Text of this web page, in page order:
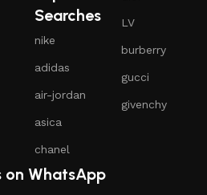
Searches
nike
adidas
air-jordan
asica
chanel
LV
burberry
gucci
givenchy
on WhatsApp